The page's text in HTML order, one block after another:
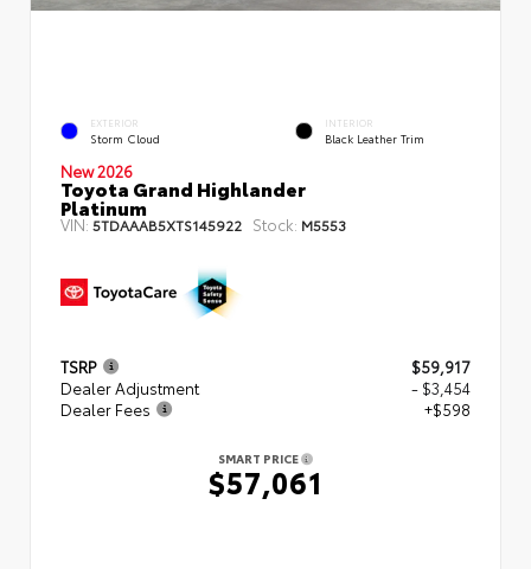
EXTERIOR
Storm Cloud
INTERIOR
Black Leather Trim
New 2026
Toyota Grand Highlander
Platinum
VIN: 5TDAAAB5XTS145922 Stock: M5553
TSRP
$59,917
Dealer Adjustment
- $3,454
Dealer Fees
+$598
SMART PRICE
$57,061